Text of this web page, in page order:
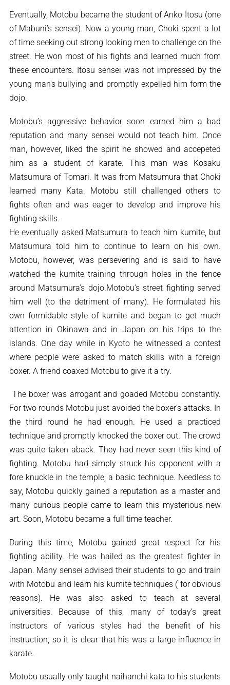
Eventually, Motobu became the student of Anko Itosu (one
of Mabuni’s sensei). Now a young man, Choki spent a lot
of time seeking out strong looking men to challenge on the
street. He won most of his fights and learned much from
these encounters. Itosu sensei was not impressed by the
young man’s bullying and promptly expelled him form the
dojo.
Motobu’s aggressive behavior soon earned him a bad
reputation and many sensei would not teach him. Once
man, however, liked the spirit he showed and accepeted
him as a student of karate. This man was Kosaku
Matsumura of Tomari. It was from Matsumura that Choki
learned many Kata. Motobu still challenged others to
fights often and was eager to develop and improve his
fighting skills.
He eventually asked Matsumura to teach him kumite, but
Matsumura told him to continue to learn on his own.
Motobu, however, was persevering and is said to have
watched the kumite training through holes in the fence
around Matsumura’s dojo.Motobu’s street fighting served
him well (to the detriment of many). He formulated his
own formidable style of kumite and began to get much
attention in Okinawa and in Japan on his trips to the
islands. One day while in Kyoto he witnessed a contest
where people were asked to match skills with a foreign
boxer. A friend coaxed Motobu to give it a try.
The boxer was arrogant and goaded Motobu constantly.
For two rounds Motobu just avoided the boxer’s attacks. In
the third round he had enough. He used a practiced
technique and promptly knocked the boxer out. The crowd
was quite taken aback. They had never seen this kind of
fighting. Motobu had simply struck his opponent with a
fore knuckle in the temple; a basic technique. Needless to
say, Motobu quickly gained a reputation as a master and
many curious people came to learn this mysterious new
art. Soon, Motobu became a full time teacher.
During this time, Motobu gained great respect for his
fighting ability. He was hailed as the greatest fighter in
Japan. Many sensei advised their students to go and train
with Motobu and learn his kumite techniques ( for obvious
reasons). He was also asked to teach at several
universities. Because of this, many of today’s great
instructors of various styles had the benefit of his
instruction, so it is clear that his was a large influence in
karate.
Motobu usually only taught naihanchi kata to his students